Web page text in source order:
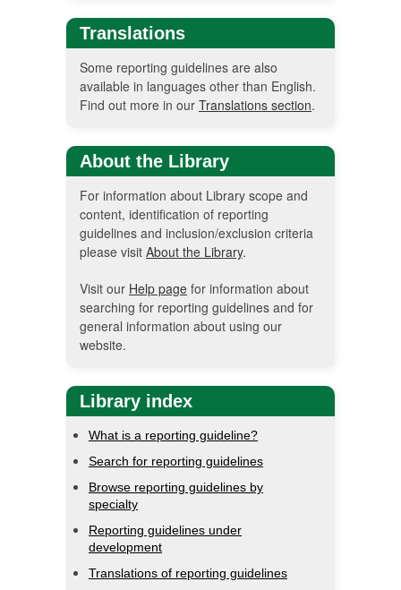
Translations
Some reporting guidelines are also
available in languages other than English.
Find out more in our Translations section.
About the Library
For information about Library scope and
content, identification of reporting
guidelines and inclusion/exclusion criteria
please visit About the Library.
Visit our Help page for information about
searching for reporting guidelines and for
general information about using our
website.
Library index
What is a reporting guideline?
Search for reporting guidelines
Browse reporting guidelines by
specialty
Reporting guidelines under
development
Translations of reporting guidelines